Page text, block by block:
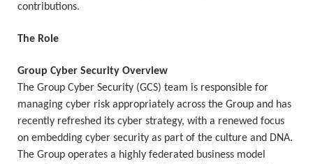
contributions.
The Role
Group Cyber Security Overview
The Group Cyber Security (GCS) team is responsible for
managing cyber risk appropriately across the Group and has
recently refreshed its cyber strategy, with a renewed focus
on embedding cyber security as part of the culture and DNA.
The Group operates a highly federated business model